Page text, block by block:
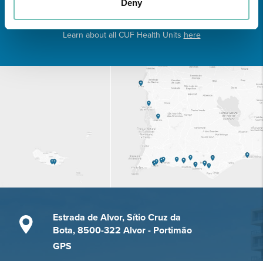
Deny
Learn about all CUF Health Units here
Estrada de Alvor, Sítio Cruz da
Bota, 8500-322 Alvor - Portimão
GPS